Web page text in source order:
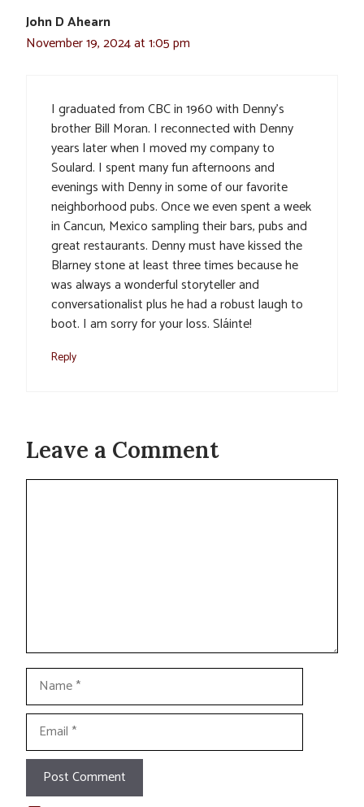
John D Ahearn
November 19, 2024 at 1:05 pm
I graduated from CBC in 1960 with Denny’s
brother Bill Moran. I reconnected with Denny
years later when I moved my company to
Soulard. I spent many fun afternoons and
evenings with Denny in some of our favorite
neighborhood pubs. Once we even spent a week
in Cancun, Mexico sampling their bars, pubs and
great restaurants. Denny must have kissed the
Blarney stone at least three times because he
was always a wonderful storyteller and
conversationalist plus he had a robust laugh to
boot. I am sorry for your loss. Sláinte!
Reply
Leave a Comment
Name
Email